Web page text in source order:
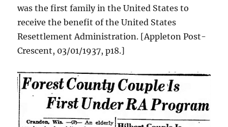
was the first family in the United States to
receive the benefit of the United States
Resettlement Administration. [Appleton Post-
Crescent, 03/01/1937, p18.]